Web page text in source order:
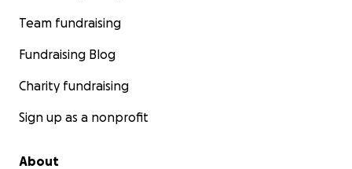
Team fundraising
Fundraising Blog
Charity fundraising
Sign up as a nonprofit
About